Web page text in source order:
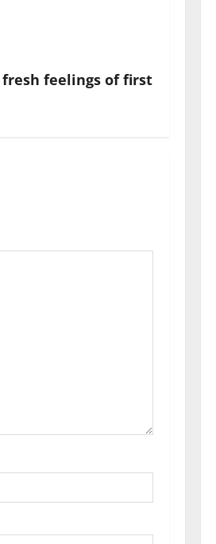
fresh feelings of first